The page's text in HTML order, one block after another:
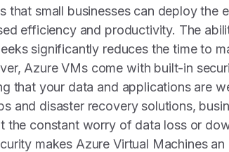
that small businesses can deploy
efficiency and productivity. The
significantly reduces the time to
Azure VMs come with built-in
that your data and applications are
and disaster recovery solutions,
the constant worry of data loss or
makes Azure Virtual Machines